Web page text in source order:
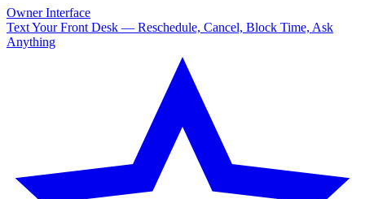
Owner Interface
Text Your Front Desk — Reschedule, Cancel, Block Time, Ask
Anything